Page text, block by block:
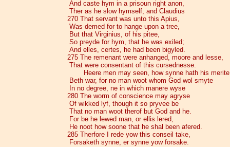
And caste hym in a prisoun right anon,
Ther as he slow hymself, and Claudius
270 That servant was unto this Apius,
Was demed for to hange upon a tree,
But that Virginius, of his pitee,
So preyde for hym, that he was exiled;
And elles, certes, he had been bigyled.
275 The remenant were anhanged, moore and lesse,
That were consentant of this cursednesse.
Heere men may seen, how synne hath his
Beth war, for no man woot whom God wol smyte
In no degree, ne in which manere wyse
280 The worm of conscience may agryse
Of wikked lyf, though it so pryvee be
That no man woot therof but God and he.
For be he lewed man, or ellis lered,
He noot how soone that he shal been afered.
285 Therfore I rede yow this conseil take,
Forsaketh synne, er synne yow forsake.